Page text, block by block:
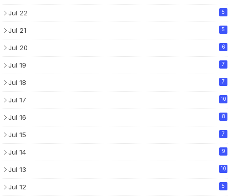
Jul 22 5
Jul 21 5
Jul 20 6
Jul 19 7
Jul 18 7
Jul 17 10
Jul 16 8
Jul 15 7
Jul 14 9
Jul 13 10
Jul 12 5